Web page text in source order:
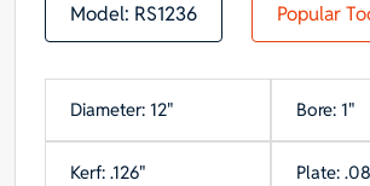
Model: RS1236 Popular
Diameter: 12" Bore: 1"
Kerf: .126" Plate: